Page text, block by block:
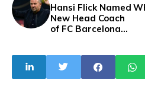
Hansi Flick Named
New Head Coach
of FC Barcelona